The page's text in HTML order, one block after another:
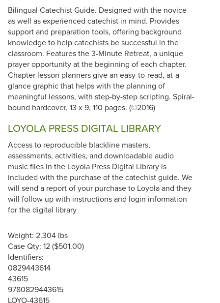
Bilingual Catechist Guide. Designed with the novice
as well as experienced catechist in mind. Provides
support and preparation tools, offering background
knowledge to help catechists be successful in the
classroom. Features the 3-Minute Retreat, a unique
prayer opportunity at the beginning of each chapter.
Chapter lesson planners give an easy-to-read, at-a-
glance graphic that helps with the planning of
meaningful lessons, with step-by-step scripting. Spiral-
bound hardcover, 13 x 9, 110 pages. (©2016)
LOYOLA PRESS DIGITAL LIBRARY
Access to reproducible blackline masters,
assessments, activities, and downloadable audio
music files in the Loyola Press Digital Library is
included with the purchase of the catechist guide. We
will send a report of your purchase to Loyola and they
will follow up with instructions and login information
for the digital library
Weight: 2.304 lbs
Case Qty: 12 ($501.00)
Identifiers:
0829443614
43615
9780829443615
LOYO-43615